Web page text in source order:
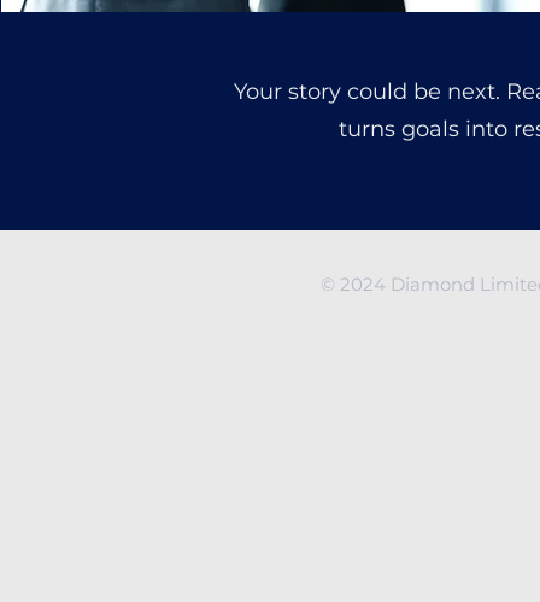
Your story could be next.
turns goals into
© 2024 Diamond